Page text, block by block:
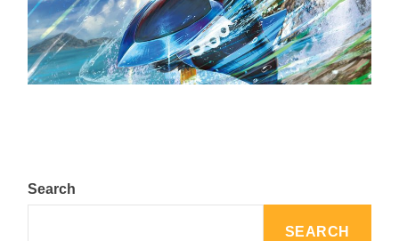
The Top 25 Diamond and Pearl Pokémon
August 5, 2024
Search
SEARCH